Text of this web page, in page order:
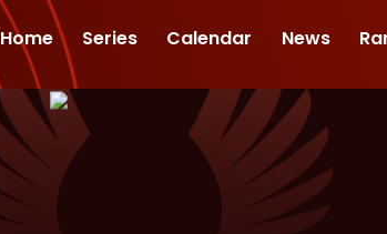
Home Series Calendar News